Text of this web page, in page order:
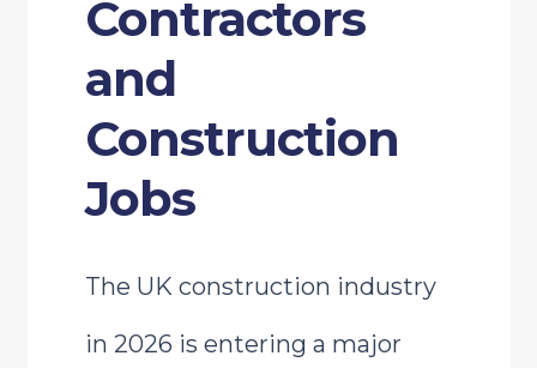
Contractors
and
Construction
Jobs
The UK construction industry
in 2026 is entering a major